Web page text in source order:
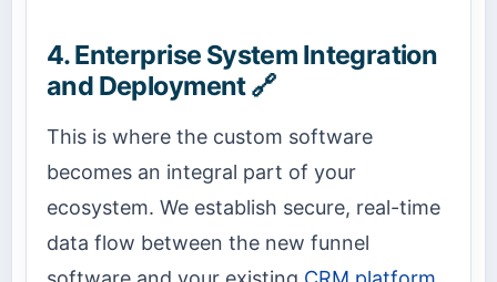
4. Enterprise System Integration
and Deployment 🔗
This is where the custom software
becomes an integral part of your
ecosystem. We establish secure, real-time
data flow between the new funnel